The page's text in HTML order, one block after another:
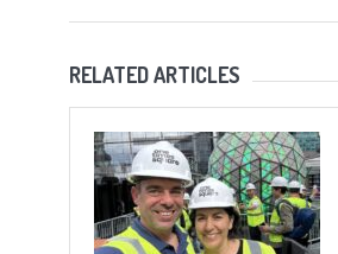
RELATED ARTICLES